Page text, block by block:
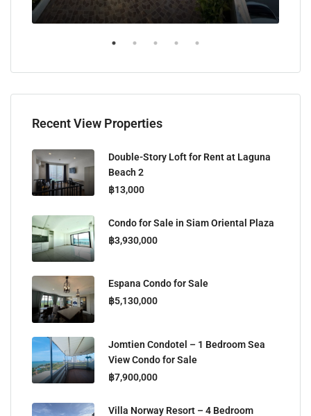
Recent View Properties
Double-Story Loft for Rent at Laguna
Beach 2
฿13,000
Condo for Sale in Siam Oriental Plaza
฿3,930,000
Espana Condo for Sale
฿5,130,000
Jomtien Condotel – 1 Bedroom Sea
View Condo for Sale
฿7,900,000
Villa Norway Resort – 4 Bedroom